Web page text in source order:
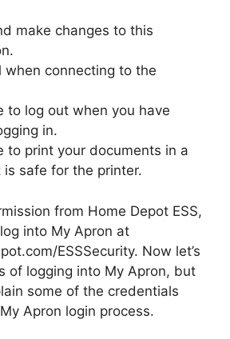
make changes to this
when connecting to the
to log out when you have
in.
to print your documents in a
is safe for the printer.
from Home Depot ESS,
into My Apron at
ESSSecurity. Now let’s
of logging into My Apron, but
some of the credentials
Apron login process.